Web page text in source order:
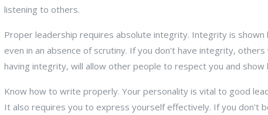
listening to others.
Proper leadership requires absolute integrity. Integrity is
even in an absence of scrutiny. If you don't have integrity,
having integrity, will allow other people to respect you and show
Know how to write properly. Your personality is vital to good
It also requires you to express yourself effectively. If you don't